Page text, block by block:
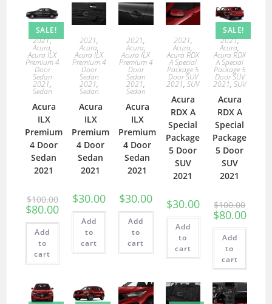
SALE!
2021,
Acura,
Acura ILX
Premium 4
Door
Sedan
2021,
Sedan
Acura
ILX
Premium
4 Door
Sedan
2021
$100.00
$80.00
Add
to
cart
2021,
Acura,
Acura ILX
Premium 4
Door
Sedan
2021,
Sedan
Acura
ILX
Premium
4 Door
Sedan
2021
$30.00
Add
to
cart
2021,
Acura,
Acura ILX
Premium 4
Door
Sedan
2021,
Sedan
Acura
ILX
Premium
4 Door
Sedan
2021
$30.00
Add
to
cart
2021,
Acura,
Acura RDX
A Special
Package 5
Door SUV
2021,SUV
Acura
RDX A
Special
Package
5 Door
SUV
2021
$30.00
Add
to
cart
SALE!
2021,
Acura,
Acura RDX
A Special
Package 5
Door SUV
2021,SUV
Acura
RDX A
Special
Package
5 Door
SUV
2021
$100.00
$80.00
Add
to
cart